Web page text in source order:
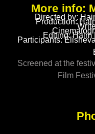
More info:
Directed by:
Production:
Editing: Haim
Participants:
Screened at the
Film